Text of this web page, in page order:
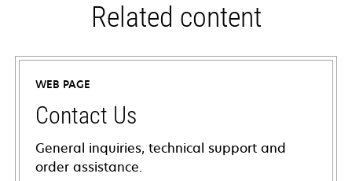
Related content
WEB PAGE
Contact Us
General inquiries, technical support and
order assistance.